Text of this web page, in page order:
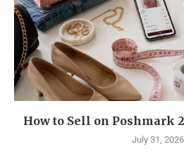
How to Sell on Poshmark
July 31, 2026